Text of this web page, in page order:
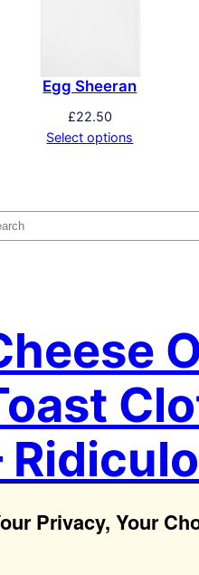
Privacy, Your
Egg Sheeran
£22.50
Select options